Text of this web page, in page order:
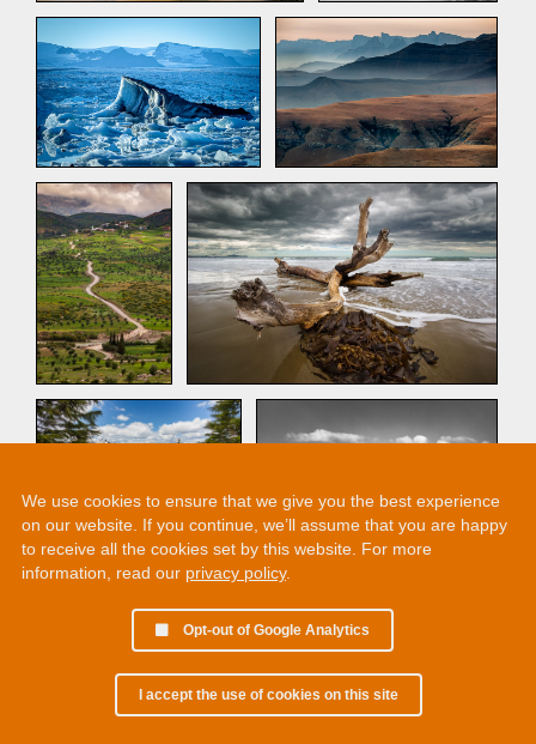
We use cookies to ensure that we give you the best experience
on our website. If you continue, we’ll assume that you are happy
to receive all the cookies set by this website. For more
information, read our privacy policy.
Opt-out of Google Analytics
I accept the use of cookies on this site